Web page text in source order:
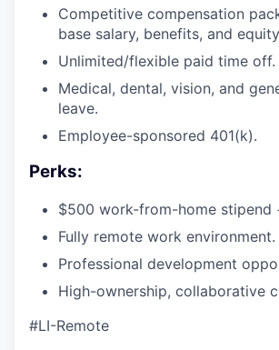
Competitive compensation
base salary, benefits, and
Unlimited/flexible paid time off.
Medical, dental, vision, and
leave.
Employee-sponsored 401(k).
Perks:
$500 work-from-home stipend
Fully remote work environment.
Professional development
High-ownership, collaborative
#LI-Remote